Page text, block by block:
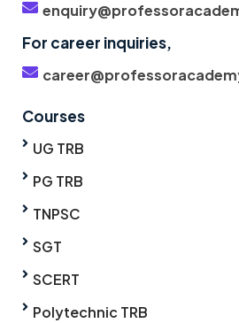
For career inquiries,
Courses
UG TRB
PG TRB
TNPSC
SGT
SCERT
Polytechnic TRB